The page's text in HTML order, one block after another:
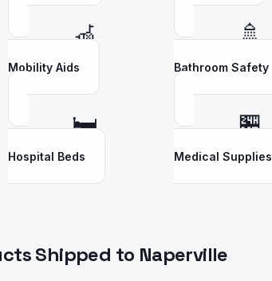
🦽
Mobility Aids
🚿
Bathroom Safety
🛏️
Hospital Beds
🏪
Medical Supplies
Shipped to Naperville